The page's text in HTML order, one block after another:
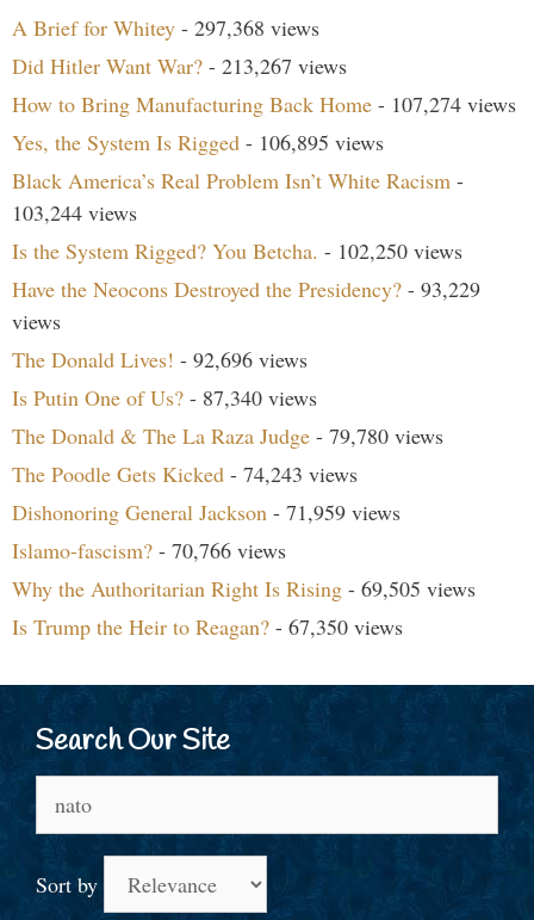
A Brief for Whitey - 297,368 views
Did Hitler Want War? - 213,267 views
How to Bring Manufacturing Back Home - 107,274 views
Yes, the System Is Rigged - 106,895 views
Black America’s Real Problem Isn’t White Racism -
103,244 views
Is the System Rigged? You Betcha. - 102,250 views
Have the Neocons Destroyed the Presidency? - 93,229
views
The Donald Lives! - 92,696 views
Is Putin One of Us? - 87,340 views
The Donald & The La Raza Judge - 79,780 views
The Poodle Gets Kicked - 74,243 views
Dishonoring General Jackson - 71,959 views
Islamo-fascism? - 70,766 views
Why the Authoritarian Right Is Rising - 69,505 views
Is Trump the Heir to Reagan? - 67,350 views
Search Our Site
Sort by